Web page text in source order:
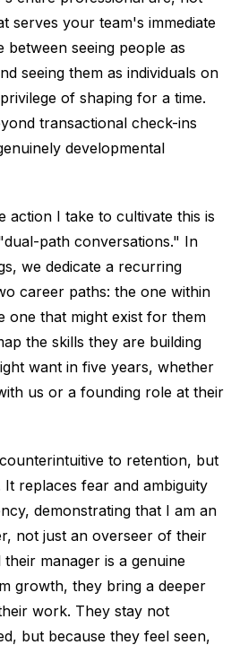
serves your team's immediate
between seeing people as
seeing them as individuals on
of shaping for a time.
transactional check-ins
developmental
action I take to cultivate this is
path conversations." In
we dedicate a recurring
career paths: the one within
one that might exist for them
the skills they are building
want in five years, whether
us or a founding role at their
to retention, but
replaces fear and ambiguity
demonstrating that I am an
not just an overseer of their
manager is a genuine
growth, they bring a deeper
work. They stay not
but because they feel seen,